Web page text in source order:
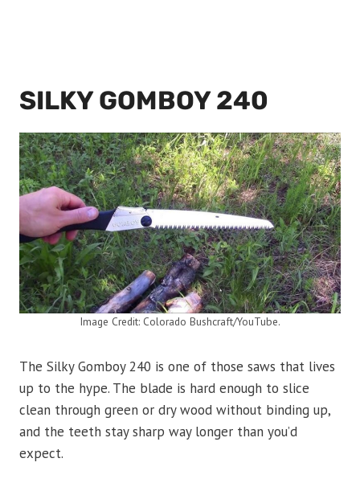
SILKY GOMBOY 240
Image Credit: Colorado Bushcraft/YouTube.
The Silky Gomboy 240 is one of those saws that lives
up to the hype. The blade is hard enough to slice
clean through green or dry wood without binding up,
and the teeth stay sharp way longer than you’d
expect.